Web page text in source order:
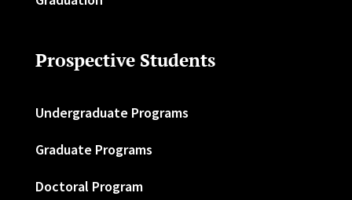
Prospective Students
Undergraduate Programs
Graduate Programs
Doctoral Program